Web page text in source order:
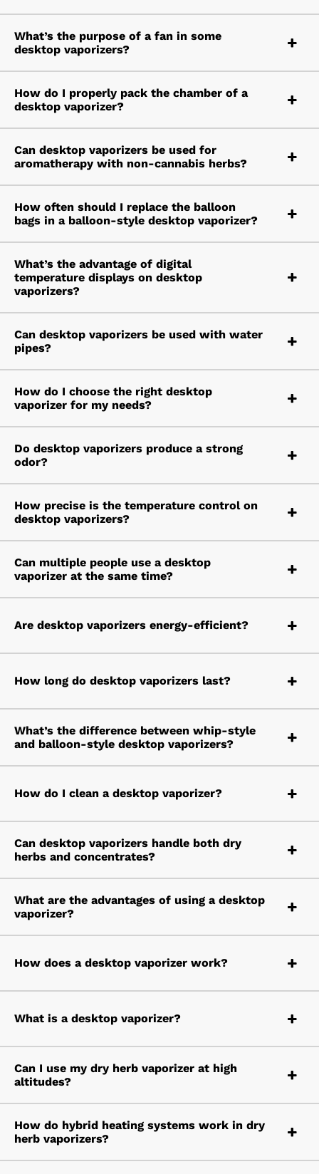
What’s the purpose of a fan in some
desktop vaporizers?
How do I properly pack the chamber of a
desktop vaporizer?
Can desktop vaporizers be used for
aromatherapy with non-cannabis herbs?
How often should I replace the balloon
bags in a balloon-style desktop vaporizer?
What’s the advantage of digital
temperature displays on desktop
vaporizers?
Can desktop vaporizers be used with water
pipes?
How do I choose the right desktop
vaporizer for my needs?
Do desktop vaporizers produce a strong
odor?
How precise is the temperature control on
desktop vaporizers?
Can multiple people use a desktop
vaporizer at the same time?
Are desktop vaporizers energy-efficient?
How long do desktop vaporizers last?
What’s the difference between whip-style
and balloon-style desktop vaporizers?
How do I clean a desktop vaporizer?
Can desktop vaporizers handle both dry
herbs and concentrates?
What are the advantages of using a desktop
vaporizer?
How does a desktop vaporizer work?
What is a desktop vaporizer?
Can I use my dry herb vaporizer at high
altitudes?
How do hybrid heating systems work in dry
herb vaporizers?